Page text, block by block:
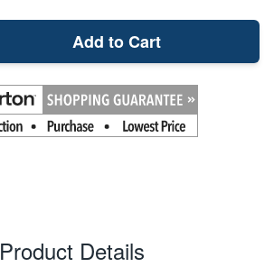
Add to Cart
Product Details